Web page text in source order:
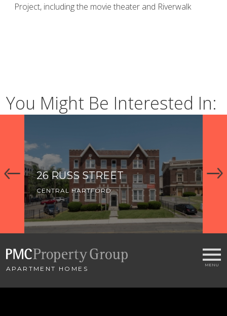
Project, including the movie theater and Riverwalk
You Might Be Interested In:
26 RUSS STREET
CENTRAL HARTFORD
APARTMENT HOMES